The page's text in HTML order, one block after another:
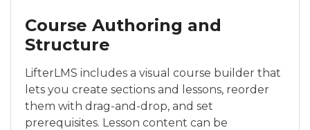
Course Authoring and
Structure
LifterLMS includes a visual course builder that
lets you create sections and lessons, reorder
them with drag-and-drop, and set
prerequisites. Lesson content can be